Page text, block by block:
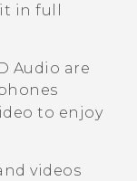
in full
Audio are
to enjoy
videos